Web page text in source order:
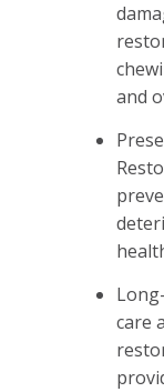
and
care